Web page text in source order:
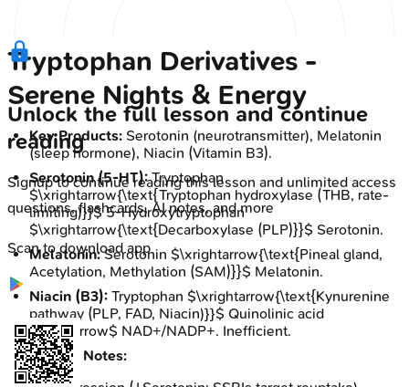
Tryptophan Derivatives -
Serene Nights & Energy
Key Products: Serotonin (neurotransmitter), Melatonin
(sleep hormone), Niacin (Vitamin B3).
Serotonin (5-HT):Tryptophan
$\xrightarrow{\text{Tryptophan hydroxylase (THB, rate-
limiting)}}$ 5-Hydroxytryptophan
$\xrightarrow{\text{Decarboxylase (PLP)}}$ Serotonin.
Melatonin:Serotonin $\xrightarrow{\text{Pineal gland,
Acetylation, Methylation (SAM)}}$ Melatonin.
Niacin (B3): Tryptophan $\xrightarrow{\text{Kynurenine
pathway (PLP, FAD, Niacin)}}$ Quinolinic acid
$\rightarrow$ NAD+/NADP+. Inefficient.
Clinical Notes:
Unlock the full lesson and continue
reading
Signup to continue reading this lesson and unlimited access
questions, flashcards, AI notes, and more
Scan to download app